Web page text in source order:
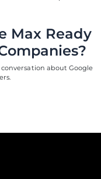
Max Ready
about Google